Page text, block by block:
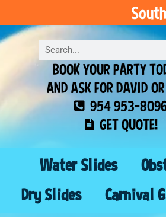
BOOK YOUR PARTY
AND ASK FOR DAVID
954 953-
GET QUOTE!
Water Slides
Dry Slides
Carnival